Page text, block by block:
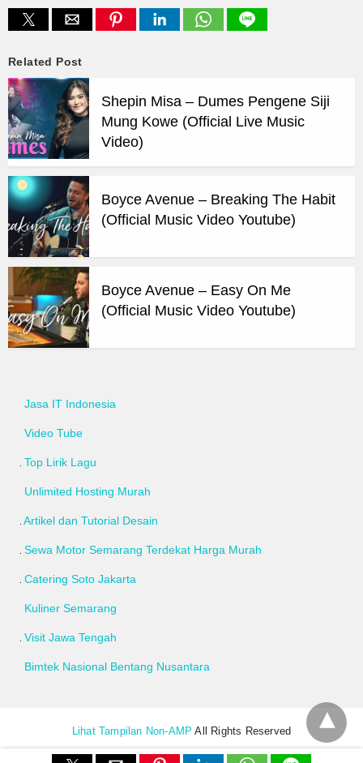
Related Post
Shepin Misa – Dumes Pengene Siji
Mung Kowe (Official Live Music
Video)
Boyce Avenue – Breaking The Habit
(Official Music Video Youtube)
Boyce Avenue – Easy On Me
(Official Music Video Youtube)
Jasa IT Indonesia
Video Tube
Top Lirik Lagu
Unlimited Hosting Murah
Artikel dan Tutorial Desain
Sewa Motor Semarang Terdekat Harga Murah
Catering Soto Jakarta
Kuliner Semarang
Visit Jawa Tengah
Bimtek Nasional Bentang Nusantara
Lihat Tampilan Non-AMP All Rights Reserved